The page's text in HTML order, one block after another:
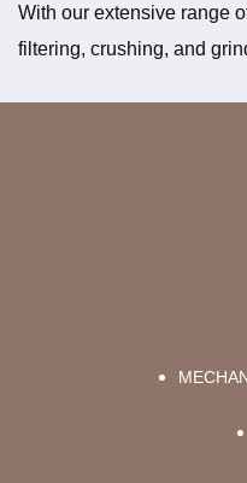
With our extensive range
filtering, crushing, and